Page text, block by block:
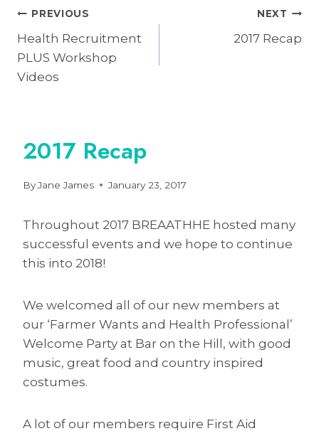
Post
navigation
PREVIOUS
Health Recruitment
PLUS Workshop
Videos
NEXT
2017 Recap
2017 Recap
ByJane James January 23, 2017
Throughout 2017 BREAATHHE hosted many
successful events and we hope to continue
this into 2018!
We welcomed all of our new members at
our ‘Farmer Wants and Health Professional’
Welcome Party at Bar on the Hill, with good
music, great food and country inspired
costumes.
A lot of our members require First Aid